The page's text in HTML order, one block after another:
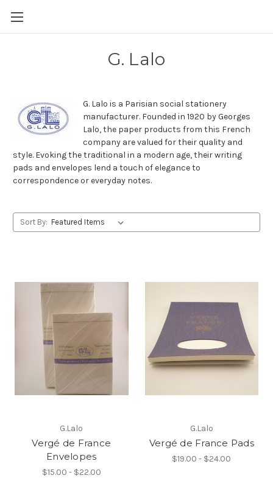
G. Lalo
G. Lalo is a Parisian social stationery
manufacturer. Founded in 1920 by Georges
Lalo, the paper products from this French
company are valued for their quality and
style. Evoking the traditional in a modern age, their writing
pads and envelopes lend a touch of elegance to
correspondence or everyday notes.
Sort By:
G.Lalo
Vergé de France
Envelopes
$15.00 - $22.00
G.Lalo
Vergé de France Pads
$19.00 - $24.00